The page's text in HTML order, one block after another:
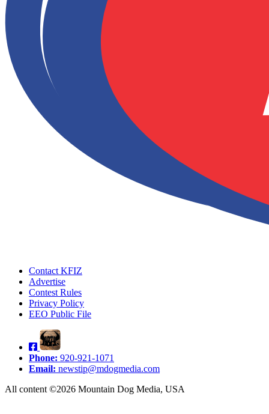
Contact KFIZ
Advertise
Contest Rules
Privacy Policy
EEO Public File
Phone: 920-921-1071
Email: newstip@mdogmedia.com
All content ©2026 Mountain Dog Media, USA